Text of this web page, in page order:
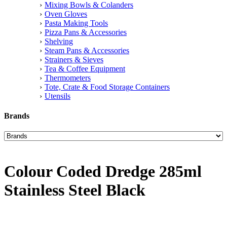
Mixing Bowls & Colanders
Oven Gloves
Pasta Making Tools
Pizza Pans & Accessories
Shelving
Steam Pans & Accessories
Strainers & Sieves
Tea & Coffee Equipment
Thermometers
Tote, Crate & Food Storage Containers
Utensils
Brands
Colour Coded Dredge 285ml
Stainless Steel Black